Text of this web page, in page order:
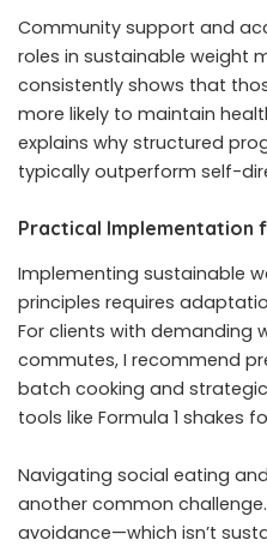
Community support and
roles in sustainable weight
consistently shows that
more likely to maintain
explains why structured
typically outperform self-
Practical Implementation
Implementing sustainable
principles requires
For clients with demanding
commutes, I recommend
batch cooking and
tools like Formula 1 shakes
Navigating social eating
another common
avoidance—which isn’t